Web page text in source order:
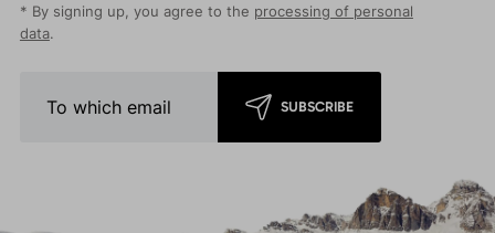
* By signing up, you agree to the processing of personal
data.
SUBSCRIBE